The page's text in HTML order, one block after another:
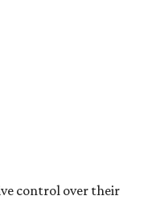
control over their